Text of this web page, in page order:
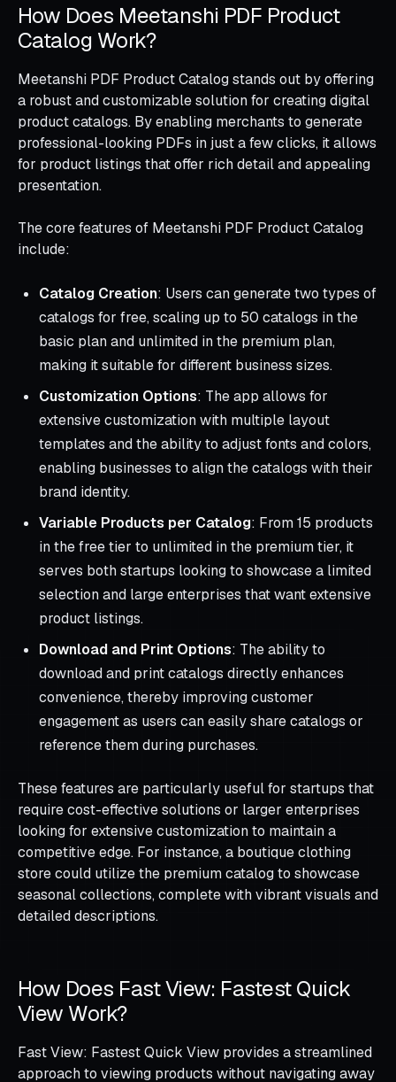
How Does Meetanshi PDF Product
Catalog Work?
Meetanshi PDF Product Catalog stands out by offering
a robust and customizable solution for creating digital
product catalogs. By enabling merchants to generate
professional-looking PDFs in just a few clicks, it allows
for product listings that offer rich detail and appealing
presentation.
The core features of Meetanshi PDF Product Catalog
include:
Catalog Creation: Users can generate two types of
catalogs for free, scaling up to 50 catalogs in the
basic plan and unlimited in the premium plan,
making it suitable for different business sizes.
Customization Options: The app allows for
extensive customization with multiple layout
templates and the ability to adjust fonts and colors,
enabling businesses to align the catalogs with their
brand identity.
Variable Products per Catalog: From 15 products
in the free tier to unlimited in the premium tier, it
serves both startups looking to showcase a limited
selection and large enterprises that want extensive
product listings.
Download and Print Options: The ability to
download and print catalogs directly enhances
convenience, thereby improving customer
engagement as users can easily share catalogs or
reference them during purchases.
These features are particularly useful for startups that
require cost-effective solutions or larger enterprises
looking for extensive customization to maintain a
competitive edge. For instance, a boutique clothing
store could utilize the premium catalog to showcase
seasonal collections, complete with vibrant visuals and
detailed descriptions.
How Does Fast View: Fastest Quick
View Work?
Fast View: Fastest Quick View provides a streamlined
approach to viewing products without navigating away